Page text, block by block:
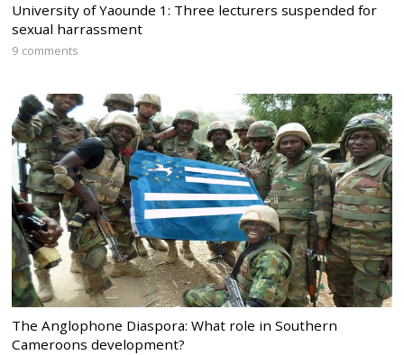
University of Yaounde 1: Three lecturers suspended for
sexual harrassment
9 comments
The Anglophone Diaspora: What role in Southern
Cameroons development?